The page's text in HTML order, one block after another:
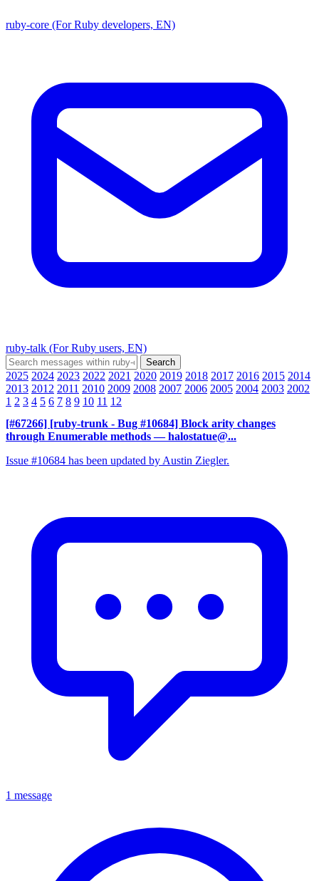
ruby-core (For Ruby developers, EN)
ruby-talk (For Ruby users, EN)
2025 2024 2023 2022 2021 2020 2019 2018 2017 2016 2015 2014
2013 2012 2011 2010 2009 2008 2007 2006 2005 2004 2003 2002
1 2 3 4 5 6 7 8 9 10 11 12
[#67266] [ruby-trunk - Bug #10684] Block arity changes
through Enumerable methods — halostatue@...
Issue #10684 has been updated by Austin Ziegler.
1 message